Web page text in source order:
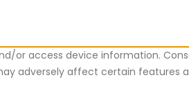
or access device information.
adversely affect certain features